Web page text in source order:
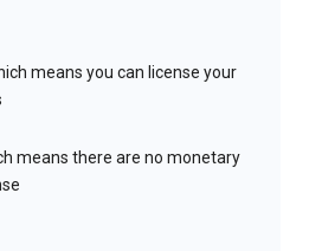
means you can license your
means there are no monetary